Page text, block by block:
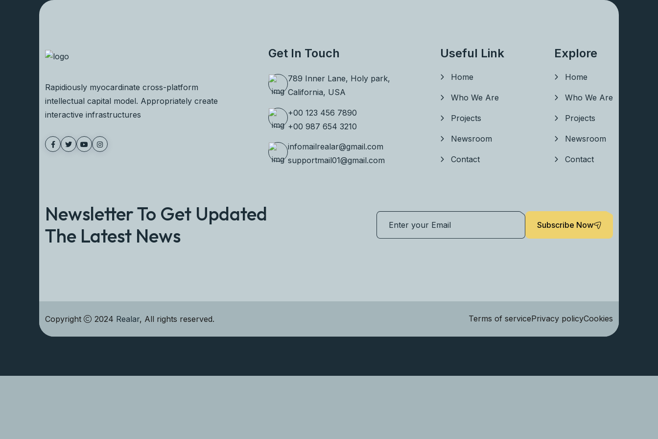
Rapidiously myocardinate cross-platform
intellectual capital model. Appropriately create
interactive infrastructures
Get In Touch
789 Inner Lane, Holy park,
California, USA
+00 123 456 7890
+00 987 654 3210
infomailrealar@gmail.com
supportmail01@gmail.com
Useful Link
Home
Who We Are
Projects
Newsroom
Contact
Explore
Home
Who We Are
Projects
Newsroom
Contact
Newsletter To Get Updated
The Latest News
Subscribe Now
Copyright 2024 Realar, All rights reserved. Terms of servicePrivacy policyCookies